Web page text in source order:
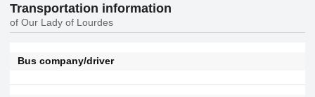
Transportation information
of Our Lady of Lourdes
Bus company/driver